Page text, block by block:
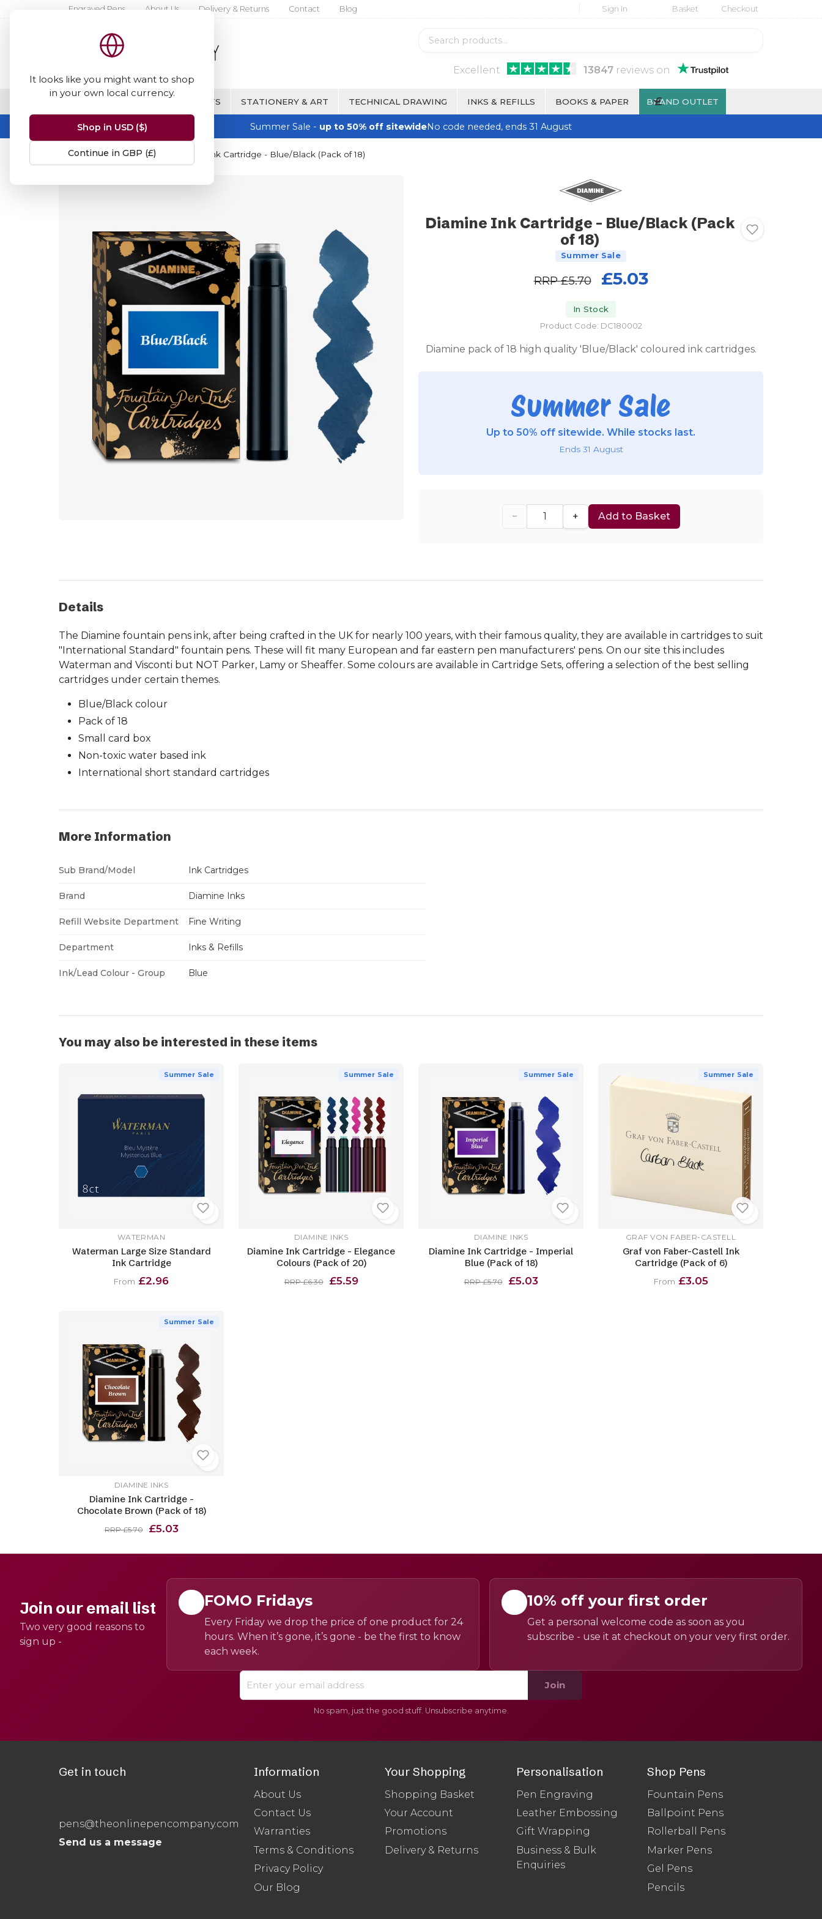
It looks like you might want to shop
in your own local currency.
Shop in USD ($)
Continue in GBP (£)
Engraved Pens About Us Delivery & Returns Contact Blog Sign In Basket Checkout
Excellent 13847reviews on
FINE WRITING & GIFTS STATIONERY & ART TECHNICAL DRAWING INKS & REFILLS BOOKS & PAPER BRAND OUTLET
£
Summer Sale - up to 50% off sitewideNo code needed, ends 31 August
Home Diamine Inks Diamine Ink Cartridge - Blue/Black (Pack of 18)
Diamine Ink Cartridge - Blue/Black (Pack
of 18)
Summer Sale
RRP£5.70 £5.03
In Stock
Product Code: DC180002
Diamine pack of 18 high quality 'Blue/Black' coloured ink cartridges.
Summer Sale
Up to 50% off sitewide. While stocks last.
Ends 31 August
− + Add to Basket
Details
The Diamine fountain pens ink, after being crafted in the UK for nearly 100 years, with their famous quality, they are available in cartridges to suit
"International Standard" fountain pens. These will fit many European and far eastern pen manufacturers' pens. On our site this includes
Waterman and Visconti but NOT Parker, Lamy or Sheaffer. Some colours are available in Cartridge Sets, offering a selection of the best selling
cartridges under certain themes.
Blue/Black colour
Pack of 18
Small card box
Non-toxic water based ink
International short standard cartridges
More Information
Sub Brand/Model Ink Cartridges
Brand Diamine Inks
Refill Website Department Fine Writing
Department Inks & Refills
Ink/Lead Colour - Group Blue
You may also be interested in these items
Summer Sale
WATERMAN
Waterman Large Size Standard
Ink Cartridge
From £2.96
Summer Sale
DIAMINE INKS
Diamine Ink Cartridge - Elegance
Colours (Pack of 20)
RRP £6.30 £5.59
Summer Sale
DIAMINE INKS
Diamine Ink Cartridge - Imperial
Blue (Pack of 18)
RRP £5.70 £5.03
Summer Sale
GRAF VON FABER-CASTELL
Graf von Faber-Castell Ink
Cartridge (Pack of 6)
From £3.05
Summer Sale
DIAMINE INKS
Diamine Ink Cartridge -
Chocolate Brown (Pack of 18)
RRP £5.70 £5.03
Join our email list
Two very good reasons to
sign up -
FOMO Fridays
Every Friday we drop the price of one product for 24
hours. When it’s gone, it’s gone - be the first to know
each week.
10% off your first order
Get a personal welcome code as soon as you
subscribe - use it at checkout on your very first order.
Join
No spam, just the good stuff. Unsubscribe anytime.
Get in touch
pens@theonlinepencompany.com
Send us a message
Information
About Us
Contact Us
Warranties
Terms & Conditions
Privacy Policy
Our Blog
Your Shopping
Shopping Basket
Your Account
Promotions
Delivery & Returns
Personalisation
Pen Engraving
Leather Embossing
Gift Wrapping
Business & Bulk
Enquiries
Shop Pens
Fountain Pens
Ballpoint Pens
Rollerball Pens
Marker Pens
Gel Pens
Pencils